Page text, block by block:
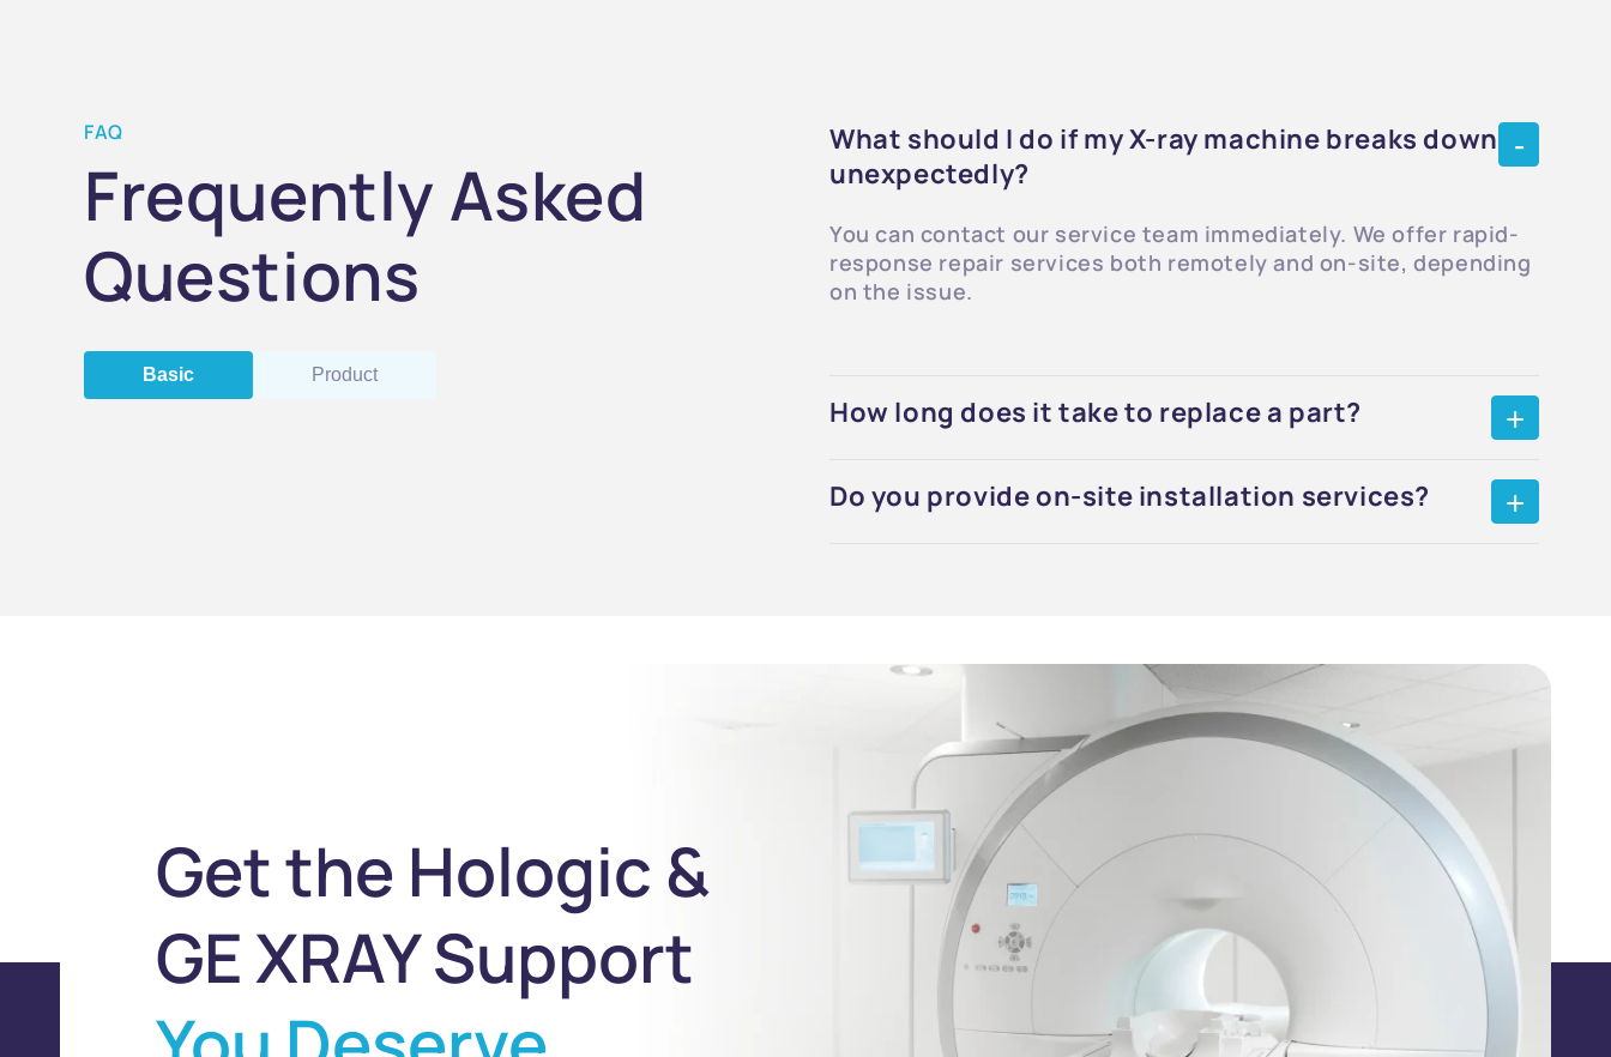
FAQ
Frequently Asked
Questions
Basic Product
What should I do if my X-ray machine breaks down
unexpectedly?
You can contact our service team immediately. We offer rapid-
response repair services both remotely and on-site, depending
on the issue.
How long does it take to replace a part?
Do you provide on-site installation services?
Get the Hologic &
GE XRAY Support